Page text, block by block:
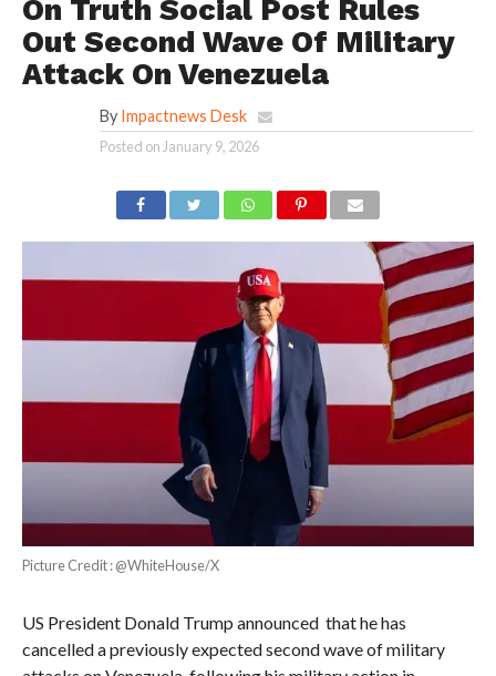
On Truth Social Post Rules
Out Second Wave Of Military
Attack On Venezuela
By Impactnews Desk
Posted on January 9, 2026
Picture Credit : @WhiteHouse/X
US President Donald Trump announced that he has
cancelled a previously expected second wave of military